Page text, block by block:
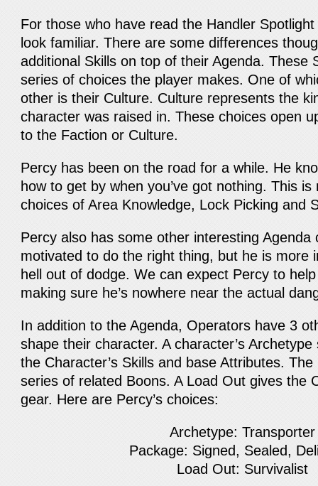
For those who have read the Handler
look familiar. There are some differences
additional Skills on top of their Agenda. These
series of choices the player makes. One of
other is their Culture. Culture represents the
character was raised in. These choices open
to the Faction or Culture.
Percy has been on the road for a while. He
how to get by when you’ve got nothing. This
choices of Area Knowledge, Lock Picking and
Percy also has some other interesting Agenda
motivated to do the right thing, but he is more
hell out of dodge. We can expect Percy to
making sure he’s nowhere near the actual
In addition to the Agenda, Operators have 3
shape their character. A character’s
the Character’s Skills and base Attributes.
series of related Boons. A Load Out gives the
gear. Here are Percy’s choices:
Archetype: Transporter
Package: Signed, Sealed,
Load Out: Survivalist